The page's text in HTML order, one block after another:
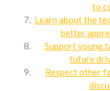
to
Learn about the
better
Support young
future
Respect other